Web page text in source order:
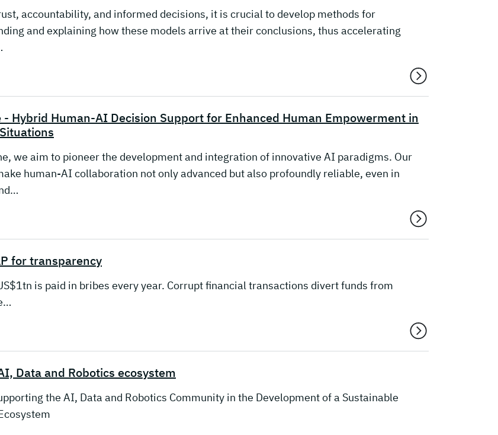
accountability, and informed decisions, it is crucial to develop methods for
and explaining how these models arrive at their conclusions, thus accelerating
- Hybrid Human-AI Decision Support for Enhanced Human Empowerment in
we aim to pioneer the development and integration of innovative AI paradigms. Our
human-AI collaboration not only advanced but also profoundly reliable, even in
for transparency
is paid in bribes every year. Corrupt financial transactions divert funds from
Data and Robotics ecosystem
the AI, Data and Robotics Community in the Development of a Sustainable